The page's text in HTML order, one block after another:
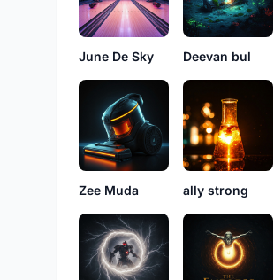
June De Sky Deevan bul
Zee Muda ally strong